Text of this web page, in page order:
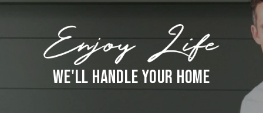
WE'LL HANDLE YOUR HOME